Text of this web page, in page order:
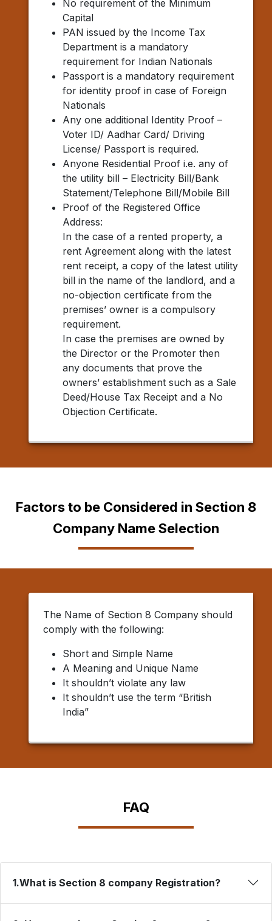
No requirement of the Minimum
Capital
PAN issued by the Income Tax
Department is a mandatory
requirement for Indian Nationals
Passport is a mandatory requirement
for identity proof in case of Foreign
Nationals
Any one additional Identity Proof –
Voter ID/ Aadhar Card/ Driving
License/ Passport is required.
Anyone Residential Proof i.e. any of
the utility bill – Electricity Bill/Bank
Statement/Telephone Bill/Mobile Bill
Proof of the Registered Office
Address:
In the case of a rented property, a
rent Agreement along with the latest
rent receipt, a copy of the latest utility
bill in the name of the landlord, and a
no-objection certificate from the
premises’ owner is a compulsory
requirement.
In case the premises are owned by
the Director or the Promoter then
any documents that prove the
owners’ establishment such as a Sale
Deed/House Tax Receipt and a No
Objection Certificate.
Factors to be Considered in Section 8
Company Name Selection
The Name of Section 8 Company should
comply with the following:
Short and Simple Name
A Meaning and Unique Name
It shouldn’t violate any law
It shouldn’t use the term “British
India”
FAQ
1.What is Section 8 company Registration?